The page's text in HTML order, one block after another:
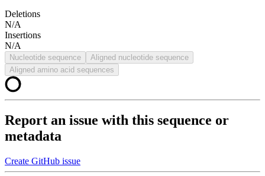
Deletions
N/A
Insertions
N/A
Nucleotide sequence
Aligned nucleotide sequence
Aligned amino acid sequences
Report an issue with this sequence or
metadata
Create GitHub issue